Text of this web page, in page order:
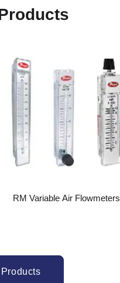
RM Variable Air Flowmeters